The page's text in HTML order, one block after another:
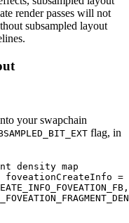
render passes will not
subsampled layout
your swapchain
flag, in
density map
foveationCreateInfo =